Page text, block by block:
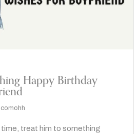
Happy Birthday
treat him to something